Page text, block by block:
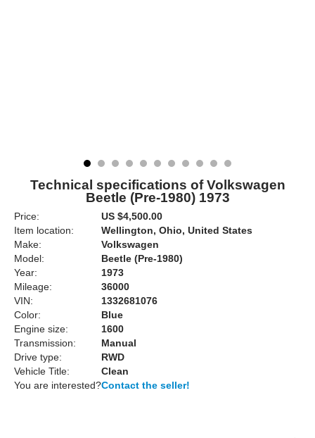
Technical specifications of Volkswagen
Beetle (Pre-1980) 1973
Price:
US $4,500.00
Item location:
Wellington, Ohio, United States
Make:
Volkswagen
Model:
Beetle (Pre-1980)
Year:
1973
Mileage:
36000
VIN:
1332681076
Color:
Blue
Engine size:
1600
Transmission:
Manual
Drive type:
RWD
Vehicle Title:
Clean
You are interested?Contact the seller!